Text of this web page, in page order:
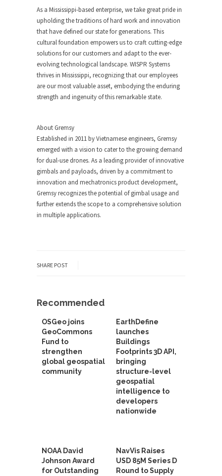
As a Mississippi-based enterprise, we take great pride in
upholding the traditions of hard work and innovation
that have defined our state for generations. This
cultural foundation empowers us to craft cutting-edge
solutions for our customers and adapt to the ever-
evolving technological landscape. WISPR Systems
thrives in Mississippi, recognizing that our employees
are our most valuable asset, embodying the enduring
strength and ingenuity of this remarkable state.
About Gremsy
Established in 2011 by Vietnamese engineers, Gremsy
emerged with a vision to cater to the growing demand
for dual-use drones. As a leading provider of innovative
gimbals and payloads, driven by a commitment to
innovation and mechatronics product development,
Gremsy recognizes the potential of gimbal usage and
further extends the scope to a comprehensive solution
in multiple applications.
SHARE POST
Recommended
OSGeo joins
GeoCommons
Fund to
strengthen
global geospatial
community
EarthDefine
launches
Buildings
Footprints 3D API,
bringing
structure-level
geospatial
intelligence to
developers
nationwide
NOAA David
Johnson Award
for Outstanding
NavVis Raises
USD 85M Series D
Round to Supply